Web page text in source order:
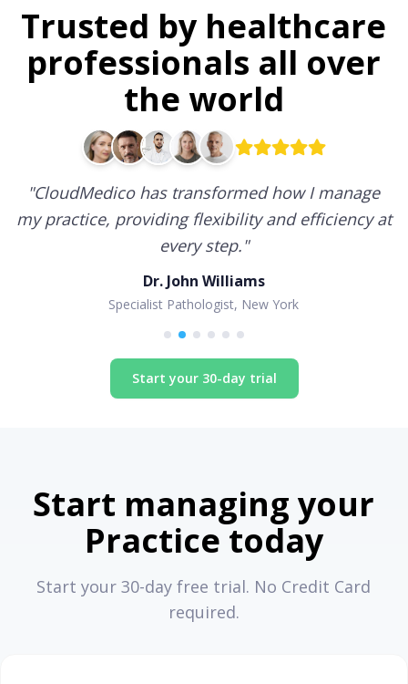
Trusted by healthcare
professionals all over
the world
"CloudMedico has transformed how I manage
my practice, providing flexibility and efficiency at
every step."
Dr. John Williams
Specialist Pathologist, New York
Start your 30-day trial
Start managing your
Practice today
Start your 30-day free trial. No Credit Card
required.